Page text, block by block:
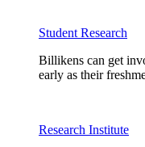
Student Research
Billikens can get
early as their
Research Institute